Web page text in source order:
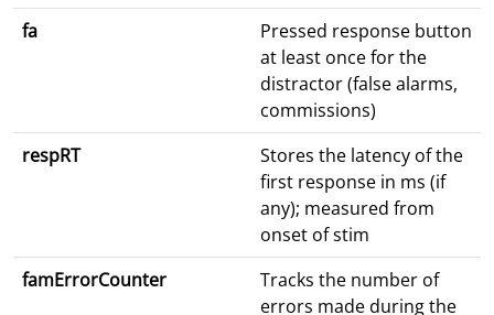
fa
Pressed response button
at least once for the
distractor (false alarms,
commissions)
respRT
Stores the latency of the
first response in ms (if
any); measured from
onset of stim
famErrorCounter
Tracks the number of
errors made during the